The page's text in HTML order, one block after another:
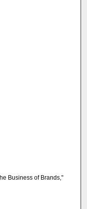
Business of Brands,"